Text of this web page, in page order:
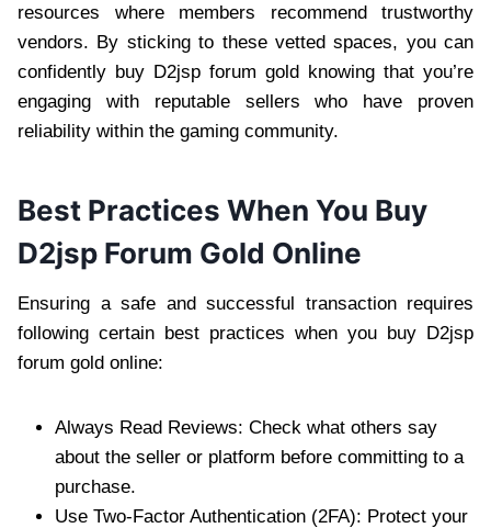
resources where members recommend trustworthy
vendors. By sticking to these vetted spaces, you can
confidently buy D2jsp forum gold knowing that you’re
engaging with reputable sellers who have proven
reliability within the gaming community.
Best Practices When You Buy
D2jsp Forum Gold Online
Ensuring a safe and successful transaction requires
following certain best practices when you buy D2jsp
forum gold online:
Always Read Reviews: Check what others say
about the seller or platform before committing to a
purchase.
Use Two-Factor Authentication (2FA): Protect your